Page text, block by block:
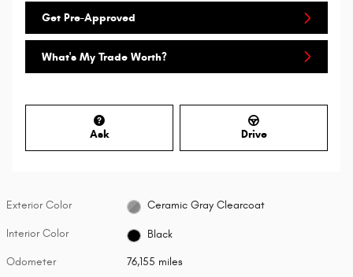
Get Pre-Approved
What's My Trade Worth?
Ask Drive
Exterior Color Ceramic Gray Clearcoat
Interior Color Black
Odometer 76,155 miles